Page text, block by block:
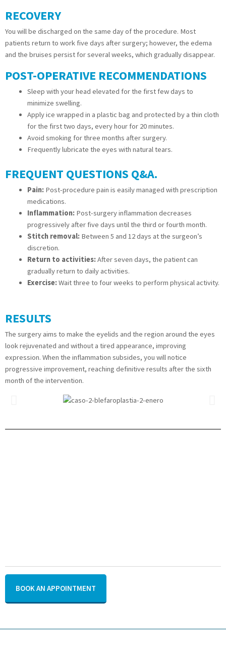
RECOVERY
You will be discharged on the same day of the procedure. Most
patients return to work five days after surgery; however, the edema
and the bruises persist for several weeks, which gradually disappear.
POST-OPERATIVE RECOMMENDATIONS
Sleep with your head elevated for the first few days to
minimize swelling.
Apply ice wrapped in a plastic bag and protected by a thin cloth
for the first two days, every hour for 20 minutes.
Avoid smoking for three months after surgery.
Frequently lubricate the eyes with natural tears.
FREQUENT QUESTIONS Q&A.
Pain: Post-procedure pain is easily managed with prescription
medications.
Inflammation: Post-surgery inflammation decreases
progressively after five days until the third or fourth month.
Stitch removal: Between 5 and 12 days at the surgeon’s
discretion.
Return to activities: After seven days, the patient can
gradually return to daily activities.
Exercise: Wait three to four weeks to perform physical activity.
RESULTS
The surgery aims to make the eyelids and the region around the eyes
look rejuvenated and without a tired appearance, improving
expression. When the inflammation subsides, you will notice
progressive improvement, reaching definitive results after the sixth
month of the intervention.
BOOK AN APPOINTMENT